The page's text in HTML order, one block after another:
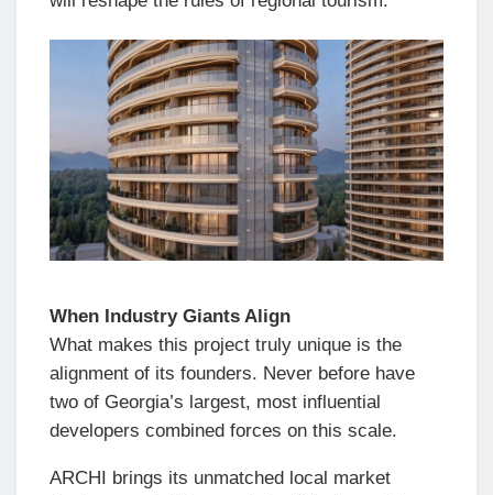
When Industry Giants Align
What makes this project truly unique is the
alignment of its founders. Never before have
two of Georgia’s largest, most influential
developers combined forces on this scale.
ARCHI brings its unmatched local market